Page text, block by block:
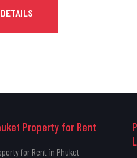
Property for Rent
for Rent in Phuket